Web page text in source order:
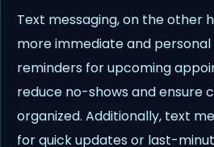
Text messaging, on the other
more immediate and personal
reminders for upcoming
reduce no-shows and ensure
organized. Additionally, text
for quick updates or last-